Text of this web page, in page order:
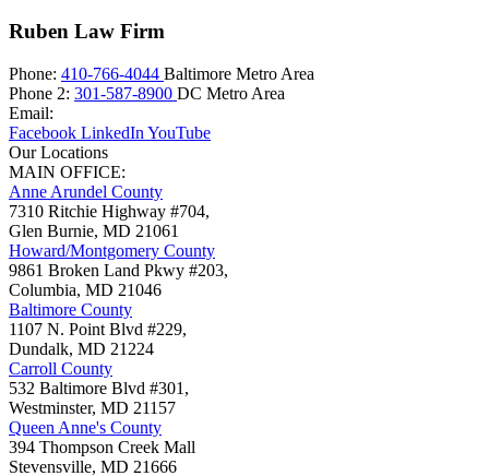
Ruben Law Firm
Phone: 410-766-4044 Baltimore Metro Area
Phone 2: 301-587-8900 DC Metro Area
Email:
Facebook LinkedIn YouTube
Our Locations
MAIN OFFICE:
Anne Arundel County
7310 Ritchie Highway #704,
Glen Burnie, MD 21061
Howard/Montgomery County
9861 Broken Land Pkwy #203,
Columbia, MD 21046
Baltimore County
1107 N. Point Blvd #229,
Dundalk, MD 21224
Carroll County
532 Baltimore Blvd #301,
Westminster, MD 21157
Queen Anne's County
394 Thompson Creek Mall
Stevensville, MD 21666